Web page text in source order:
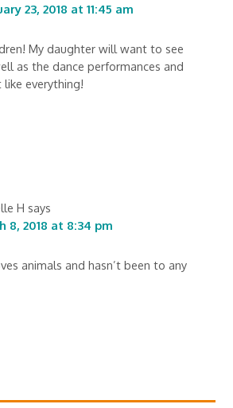
23, 2018 at 11:45 am
My daughter will want to see
as the dance performances and
everything!
H says
8, 2018 at 8:34 pm
animals and hasn’t been to any